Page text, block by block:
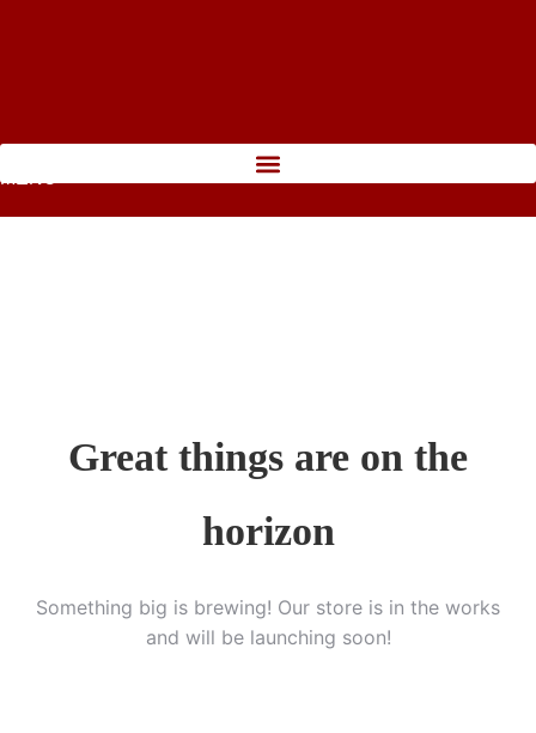
MENU
Great things are on the
horizon
Something big is brewing! Our store is in the works
and will be launching soon!